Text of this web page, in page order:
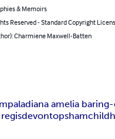
& Memoirs
Reserved - Standard Copyright
Charmiene Maxwell-Batten
diana amelia
devontopsham